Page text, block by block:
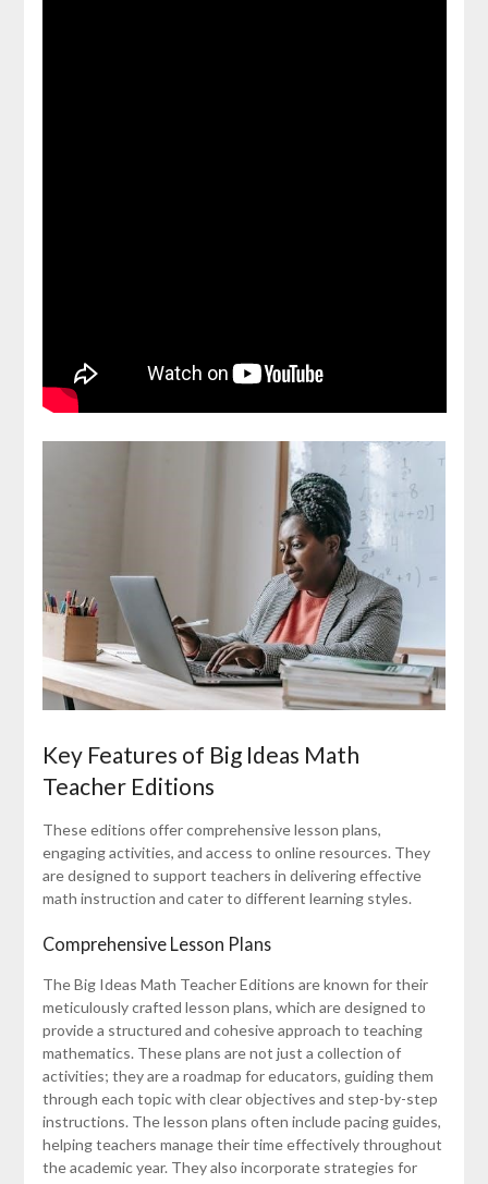
Key Features of Big Ideas Math
Teacher Editions
These editions offer comprehensive lesson plans,
engaging activities, and access to online resources. They
are designed to support teachers in delivering effective
math instruction and cater to different learning styles.
Comprehensive Lesson Plans
The Big Ideas Math Teacher Editions are known for their
meticulously crafted lesson plans, which are designed to
provide a structured and cohesive approach to teaching
mathematics. These plans are not just a collection of
activities; they are a roadmap for educators, guiding them
through each topic with clear objectives and step-by-step
instructions. The lesson plans often include pacing guides,
helping teachers manage their time effectively throughout
the academic year. They also incorporate strategies for